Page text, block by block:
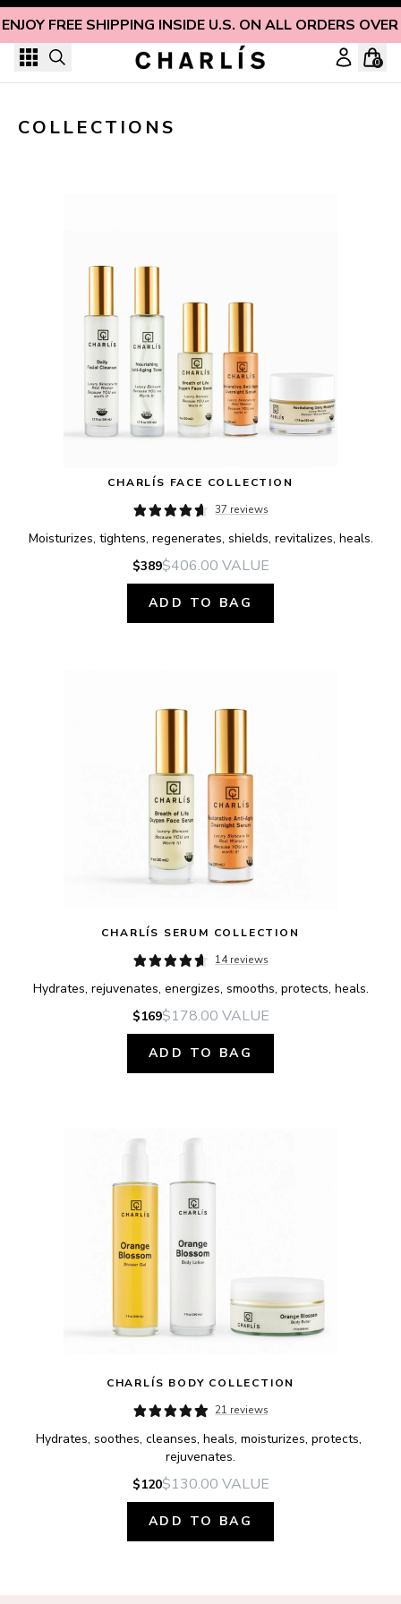
ENJOY FREE SHIPPING INSIDE U.S. ON ALL ORDERS
Skip to content
0
COLLECTIONS
CHARLÍS FACE COLLECTION
37 reviews
Moisturizes, tightens, regenerates, shields, revitalizes, heals.
$389$406.00 VALUE
ADD TO BAG
CHARLÍS SERUM COLLECTION
14 reviews
Hydrates, rejuvenates, energizes, smooths, protects, heals.
$169$178.00 VALUE
ADD TO BAG
CHARLÍS BODY COLLECTION
21 reviews
Hydrates, soothes, cleanses, heals, moisturizes, protects,
rejuvenates.
$120$130.00 VALUE
ADD TO BAG